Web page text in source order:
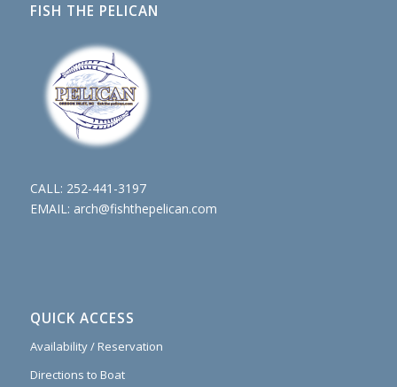
FISH THE PELICAN
CALL: 252-441-3197
EMAIL: arch@fishthepelican.com
QUICK ACCESS
Availability / Reservation
Directions to Boat